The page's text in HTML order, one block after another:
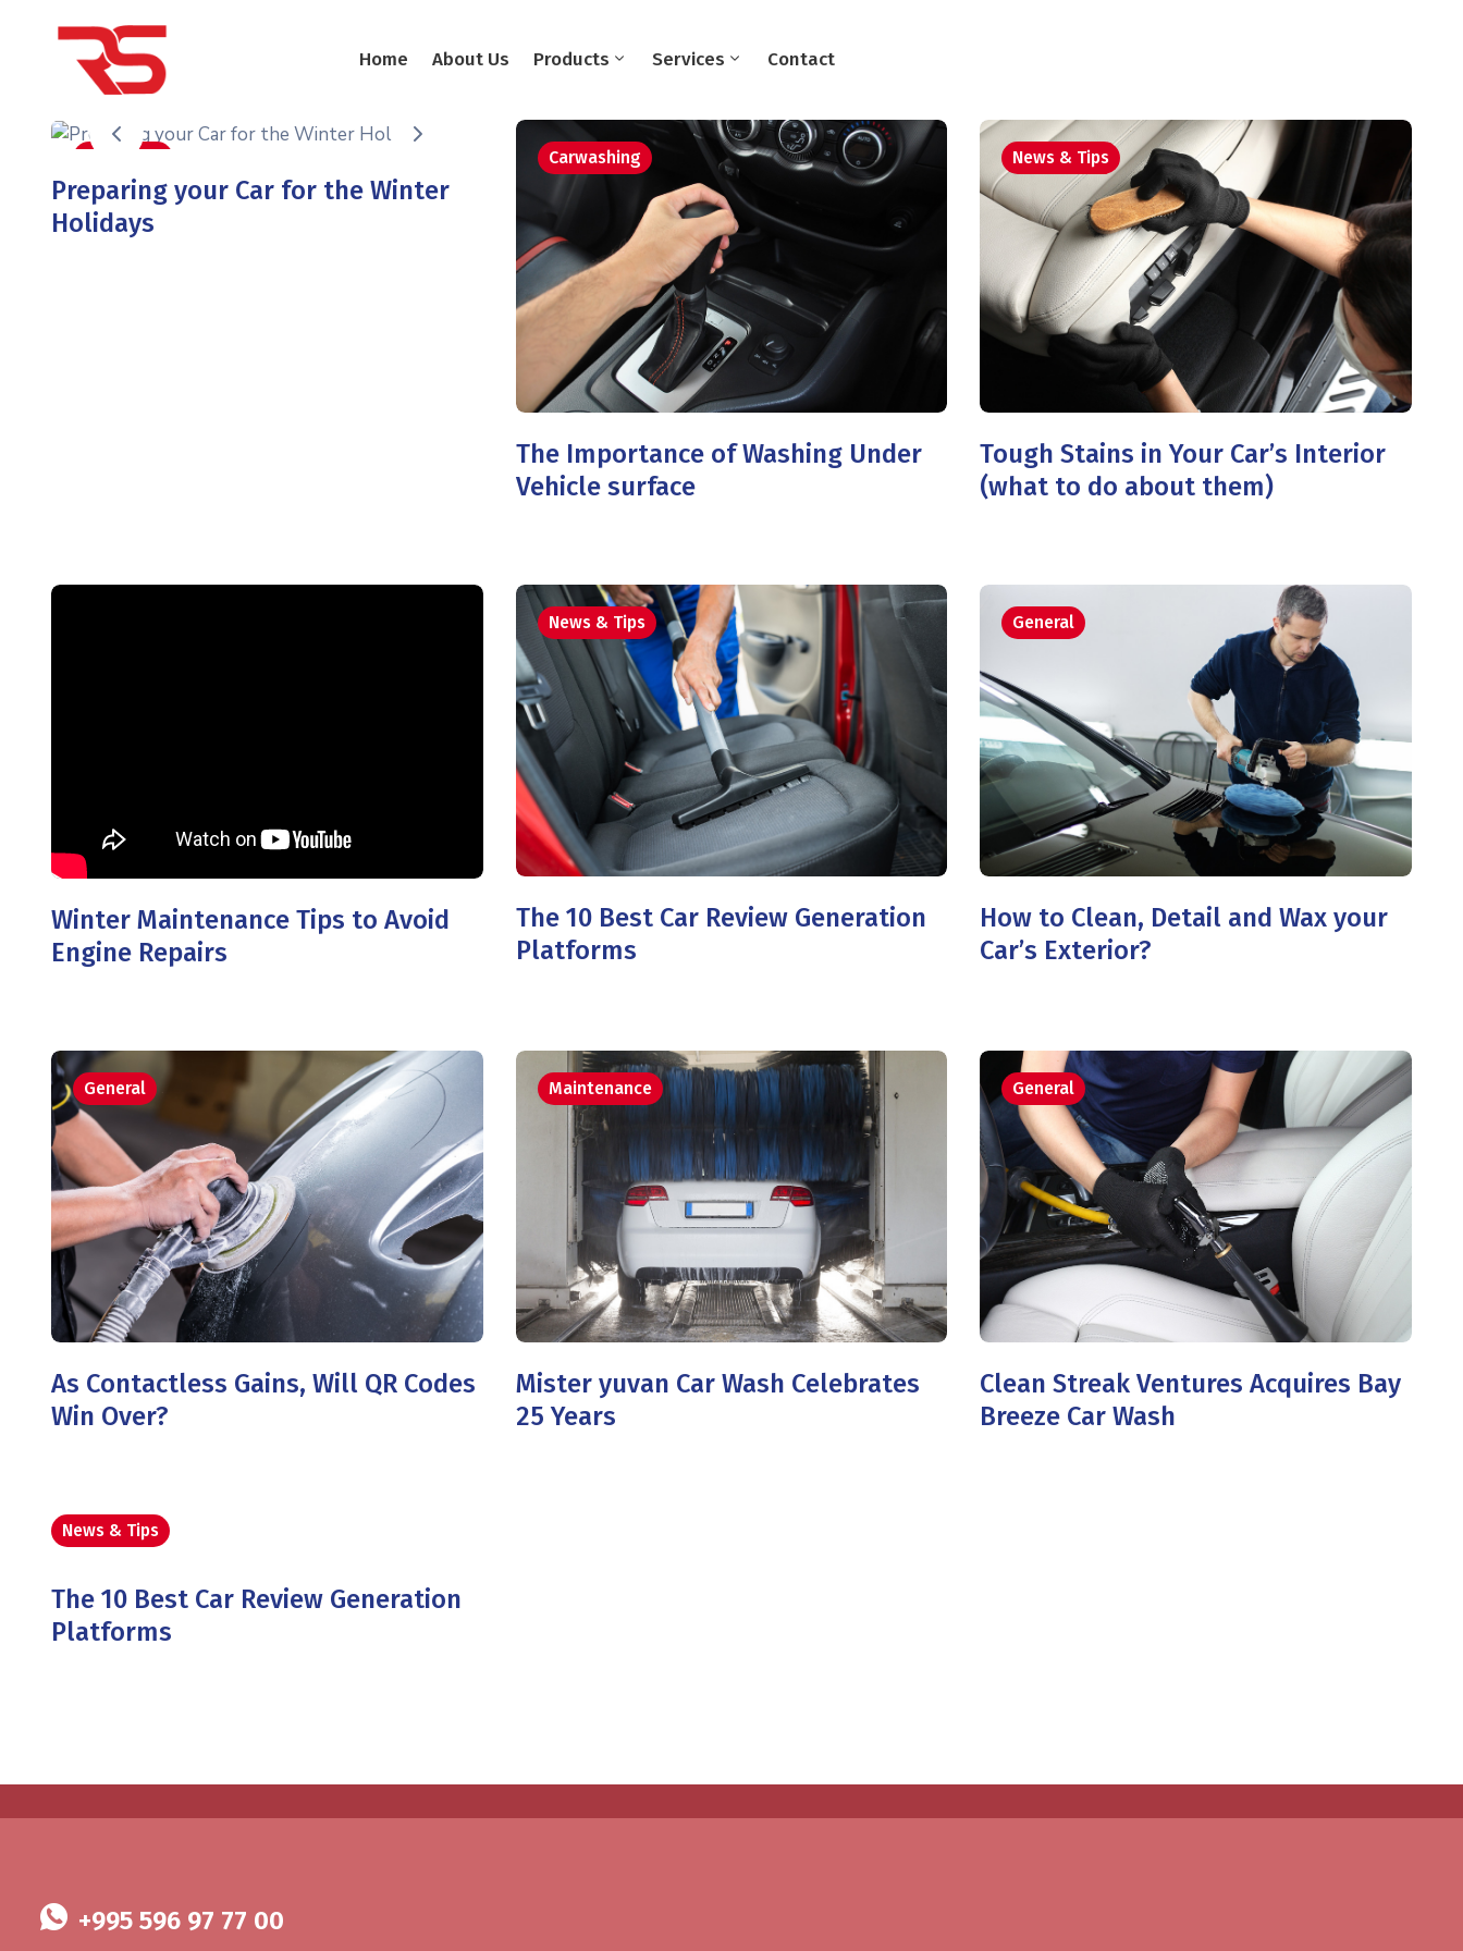
Home About Us Products Services Contact
Preparing your Car for the Winter
Holidays
Carwashing
The Importance of Washing Under
Vehicle surface
News & Tips
Tough Stains in Your Car’s Interior
(what to do about them)
Winter Maintenance Tips to Avoid
Engine Repairs
News & Tips
The 10 Best Car Review Generation
Platforms
General
How to Clean, Detail and Wax your
Car’s Exterior?
General
As Contactless Gains, Will QR Codes
Win Over?
Maintenance
Mister yuvan Car Wash Celebrates
25 Years
General
Clean Streak Ventures Acquires Bay
Breeze Car Wash
News & Tips
The 10 Best Car Review Generation
Platforms
+995 596 97 77 00